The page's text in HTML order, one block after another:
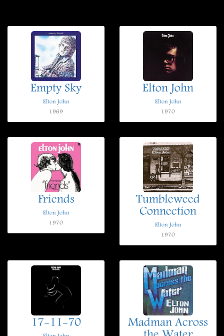
Empty Sky
Elton John
1969
Elton John
Elton John
1970
Friends
Elton John
1970
Tumbleweed
Connection
Elton John
1970
17-11-70
Madman Across